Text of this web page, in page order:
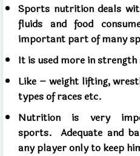
Sports nutrition deals
fluids and food
important part of many
It is used more in
Like – weight lifting,
types of races etc.
Nutrition is very
sports. Adequate and
any player only to keep